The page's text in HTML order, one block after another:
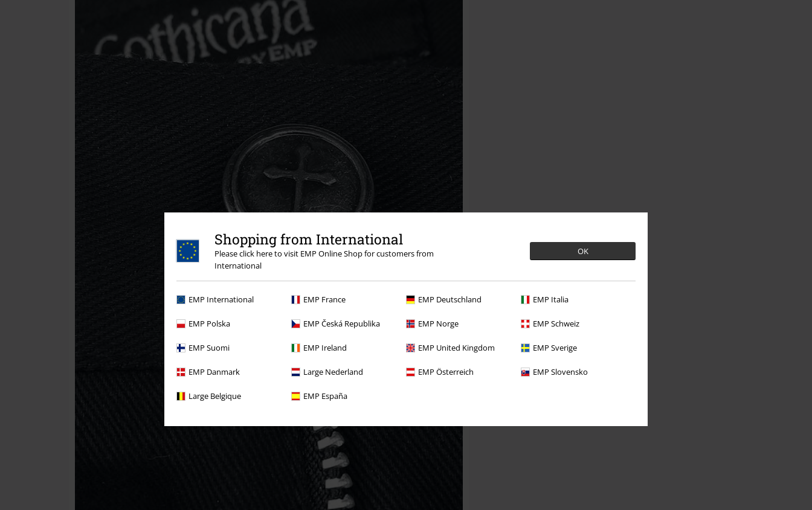
Shopping from International
Please click here to visit EMP Online Shop for customers from
International
OK
EMP International EMP France EMP Deutschland EMP Italia
EMP Polska EMP Česká Republika EMP Norge EMP Schweiz
EMP Suomi EMP Ireland EMP United Kingdom EMP Sverige
EMP Danmark Large Nederland EMP Österreich EMP Slovensko
Large Belgique EMP España